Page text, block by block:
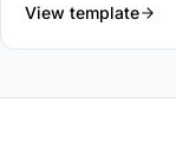
View template